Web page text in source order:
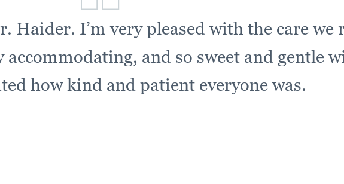
Haider. I’m very pleased with the care we
and so sweet and gentle
how kind and patient everyone was.